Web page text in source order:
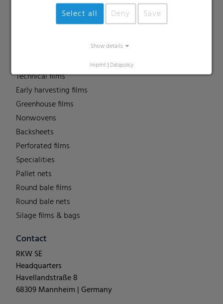
Select all Deny Save
Show details
Imprint | Datapolicy
Multipack Films
Shrink films & Stretch Hoods
Technical films
Early harvesting films
Greenhouse films
Nonwovens
Backsheets
Perforated films
Specialities
Pallet nets
Round bale films
Round bale nets
Silage films & bags
Contact
RKW SE
Headquarters
Havellandstraße 8
68309 Mannheim | Germany